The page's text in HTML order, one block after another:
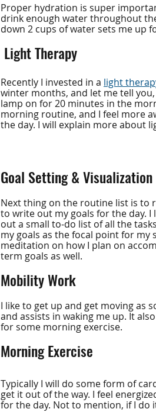
Proper hydration is super
drink enough water throughout
down 2 cups of water sets me up
Light Therapy
Recently I invested in a light
winter months, and let me tell
lamp on for 20 minutes in the
morning routine, and I feel more
the day. I will explain more about
Goal Setting & Visualization
Next thing on the routine list is to
to write out my goals for the day.
out a small to-do list of all the
my goals as the focal point for
meditation on how I plan on
term goals as well.
Mobility Work
I like to get up and get moving as
and assists in waking me up. It
for some morning exercise.
Morning Exercise
Typically I will do some form of
get it out of the way. I feel
for the day. Not to mention, if I do